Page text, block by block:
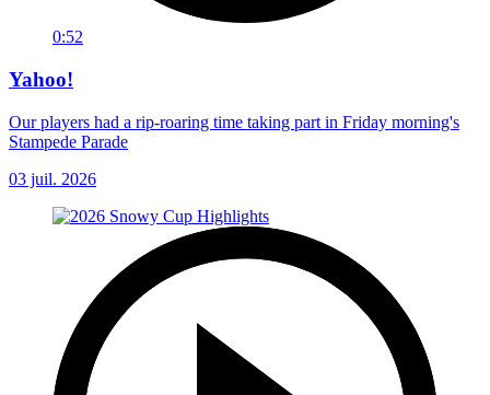
0:52
Yahoo!
Our players had a rip-roaring time taking part in Friday morning's
Stampede Parade
03 juil. 2026